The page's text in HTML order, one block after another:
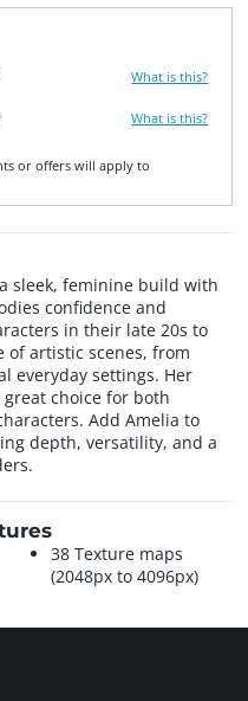
What is this?
What is this?
or offers will apply to
sleek, feminine build with
confidence and
in their late 20s to
of artistic scenes, from
everyday settings. Her
choice for both
Add Amelia to
depth, versatility, and a
38 Texture maps
(2048px to 4096px)